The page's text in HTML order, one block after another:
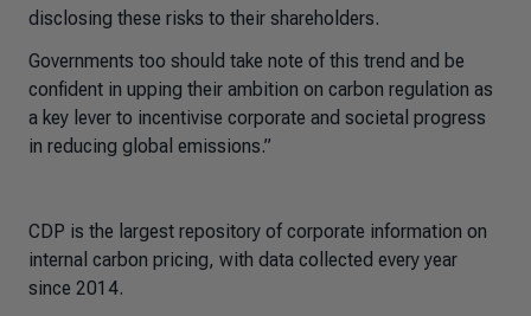
disclosing these risks to their shareholders.
Governments too should take note of this trend and be
confident in upping their ambition on carbon regulation as
a key lever to incentivise corporate and societal progress
in reducing global emissions.”
CDP is the largest repository of corporate information on
internal carbon pricing, with data collected every year
since 2014.